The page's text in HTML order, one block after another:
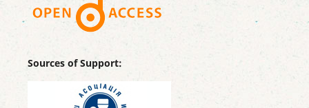
Sources of Support: